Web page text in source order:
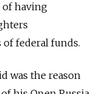
of having
federal funds.
was the reason